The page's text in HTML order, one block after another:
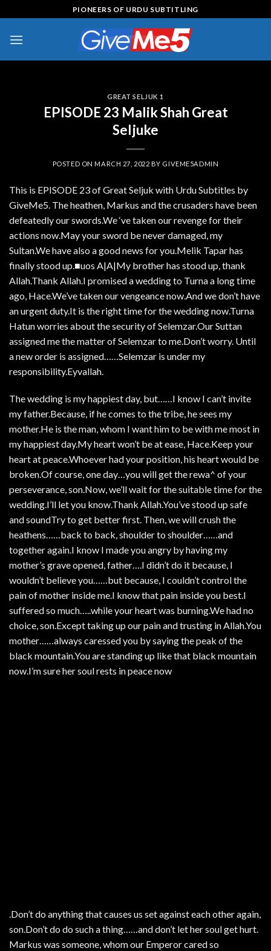
to
content
PIONEERS OF URDU SUBTITLING
GREAT SELJUK 1
EPISODE 23 Malik Shah Great
Seljuke
POSTED ONMARCH 27, 2022 BY GIVEME5ADMIN
This is EPISODE 23 of Great Seljuk with Urdu Subtitles by
GiveMe5. The heathen, Markus and the crusaders have been
defeatedly our swords.We ‘ve taken our revenge for their
actions now.May your sword be never damaged, my
Sultan.We have also a good news for you.Melik Tapar has
finally stood up.■uos A|A|My brother has stood up, thank
Allah.Thank Allah.I promised a wedding to Turna a long time
ago, Hace.We’ve taken our vengeance now.And we don’t have
an urgent duty.It is the right time for the wedding now.Turna
Hatun worries about the security of Selemzar.Our Suttan
assigned me the matter of Selemzar to me.Don’t worry. Until
a new order is assigned……Selemzar is under my
responsibility.Eyvallah.
The wedding is my happiest day, but……I know I can’t invite
my father.Because, if he comes to the tribe, he sees my
mother.He is the man, whom I want him to be with me most in
my happiest day.My heart won’t be at ease, Hace.Keep your
heart at peace.Whoever had your position, his heart would be
broken.Of course, one day…you will get the rewa^ of your
perseverance, son.Now, we’ll wait for the suitable time for the
wedding.I’ll let you know.Thank Allah.You’ve stood up safe
and soundTry to get better first. Then, we will crush the
heathens……back to back, shoulder to shoulder……and
together again.I know I made you angry by having my
mother’s grave opened, father….I didn’t do it because, I
wouldn’t believe you……but because, I couldn’t control the
pain of mother inside me.I know that pain inside you best.I
suffered so much…..while your heart was burning.We had no
choice, son.Except taking up our pain and trusting in Allah.You
mother……always caressed you by saying the peak of the
black mountain.You are standing up like that black mountain
now.I’m sure her soul rests in peace now
.Don’t do anything that causes us set against each other again,
son.Don’t do do such a thing……and don’t let her soul get hurt.
Markus was someone, whom our Emperor cared so